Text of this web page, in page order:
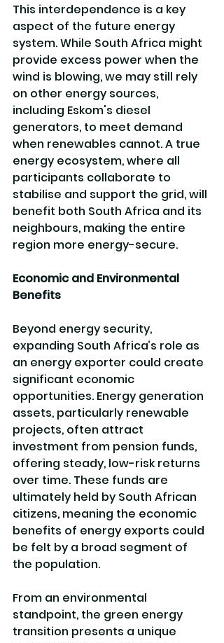
This interdependence is a key
aspect of the future energy
system. While South Africa might
provide excess power when the
wind is blowing, we may still rely
on other energy sources,
including Eskom's diesel
generators, to meet demand
when renewables cannot. A true
energy ecosystem, where all
participants collaborate to
stabilise and support the grid, will
benefit both South Africa and its
neighbours, making the entire
region more energy-secure.
Economic and Environmental
Benefits
Beyond energy security,
expanding South Africa’s role as
an energy exporter could create
significant economic
opportunities. Energy generation
assets, particularly renewable
projects, often attract
investment from pension funds,
offering steady, low-risk returns
over time. These funds are
ultimately held by South African
citizens, meaning the economic
benefits of energy exports could
be felt by a broad segment of
the population.
From an environmental
standpoint, the green energy
transition presents a unique